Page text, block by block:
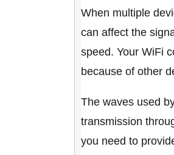
When multiple
can affect the
speed. Your WiFi
because of other
The waves used
transmission
you need to